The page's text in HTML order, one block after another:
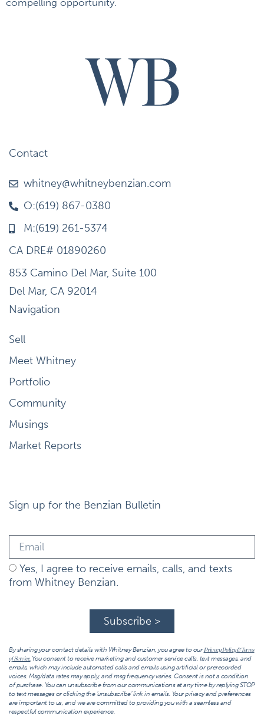
compelling opportunity.
Contact
whitney@whitneybenzian.com
O:(619) 867-0380
M:(619) 261-5374
CA DRE# 01890260
853 Camino Del Mar, Suite 100
Del Mar, CA 92014
Navigation
Sell
Meet Whitney
Portfolio
Community
Musings
Market Reports
Sign up for the Benzian Bulletin
Yes, I agree to receive emails, calls, and texts
from Whitney Benzian.
Subscribe >
By sharing your contact details with Whitney Benzian, you agree to ourPrivacy Policy & Terms
of Service.You consent to receive marketing and customer service calls, text messages, and
emails, which may include automated calls and emails using artificial or prerecorded
voices. Msg/data rates may apply, and msg frequency varies. Consent is not a condition
of purchase. You can unsubscribe from our communications at any time by replying STOP
to text messages or clicking the ‘unsubscribe’ link in emails. Your privacy and preferences
are important to us, and we are committed to providing you with a seamless and
respectful communication experience.